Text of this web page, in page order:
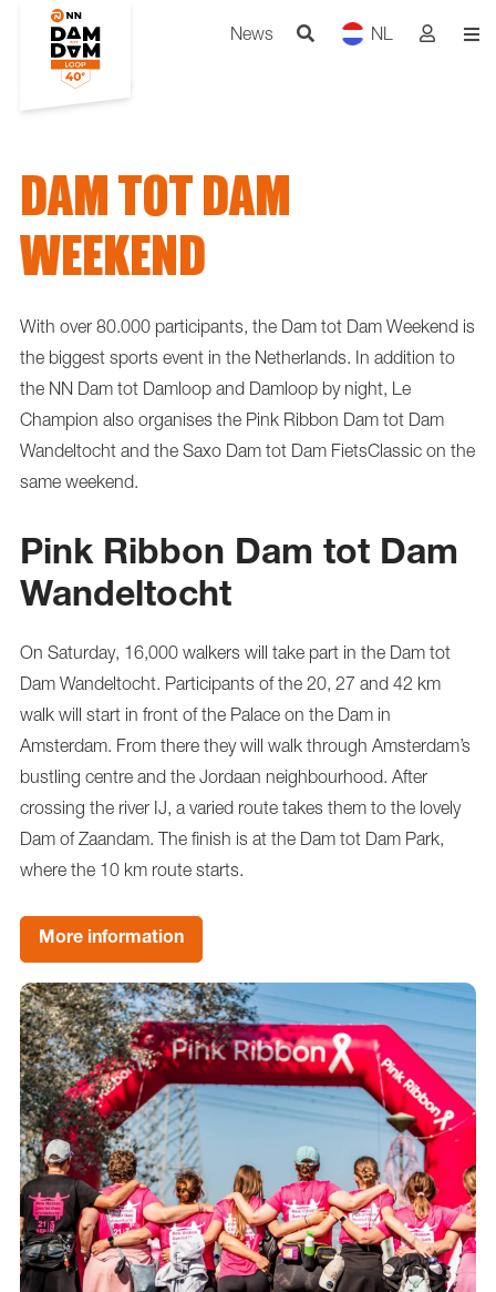
News NL
DAM TOT DAM
WEEKEND
With over 80.000 participants, the Dam tot Dam Weekend is
the biggest sports event in the Netherlands. In addition to
the NN Dam tot Damloop and Damloop by night, Le
Champion also organises the Pink Ribbon Dam tot Dam
Wandeltocht and the Saxo Dam tot Dam FietsClassic on the
same weekend.
Pink Ribbon Dam tot Dam
Wandeltocht
On Saturday, 16,000 walkers will take part in the Dam tot
Dam Wandeltocht. Participants of the 20, 27 and 42 km
walk will start in front of the Palace on the Dam in
Amsterdam. From there they will walk through Amsterdam’s
bustling centre and the Jordaan neighbourhood. After
crossing the river IJ, a varied route takes them to the lovely
Dam of Zaandam. The finish is at the Dam tot Dam Park,
where the 10 km route starts.
More information